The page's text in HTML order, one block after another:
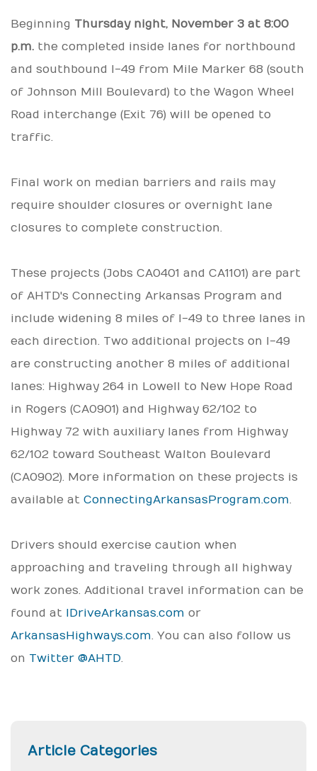
Beginning Thursday night, November 3 at 8:00
p.m. the completed inside lanes for northbound
and southbound I-49 from Mile Marker 68 (south
of Johnson Mill Boulevard) to the Wagon Wheel
Road interchange (Exit 76) will be opened to
traffic.
Final work on median barriers and rails may
require shoulder closures or overnight lane
closures to complete construction.
These projects (Jobs CA0401 and CA1101) are part
of AHTD's Connecting Arkansas Program and
include widening 8 miles of I-49 to three lanes in
each direction. Two additional projects on I-49
are constructing another 8 miles of additional
lanes: Highway 264 in Lowell to New Hope Road
in Rogers (CA0901) and Highway 62/102 to
Highway 72 with auxiliary lanes from Highway
62/102 toward Southeast Walton Boulevard
(CA0902). More information on these projects is
available at ConnectingArkansasProgram.com.
Drivers should exercise caution when
approaching and traveling through all highway
work zones. Additional travel information can be
found at IDriveArkansas.com or
ArkansasHighways.com. You can also follow us
on Twitter @AHTD.
Article Categories